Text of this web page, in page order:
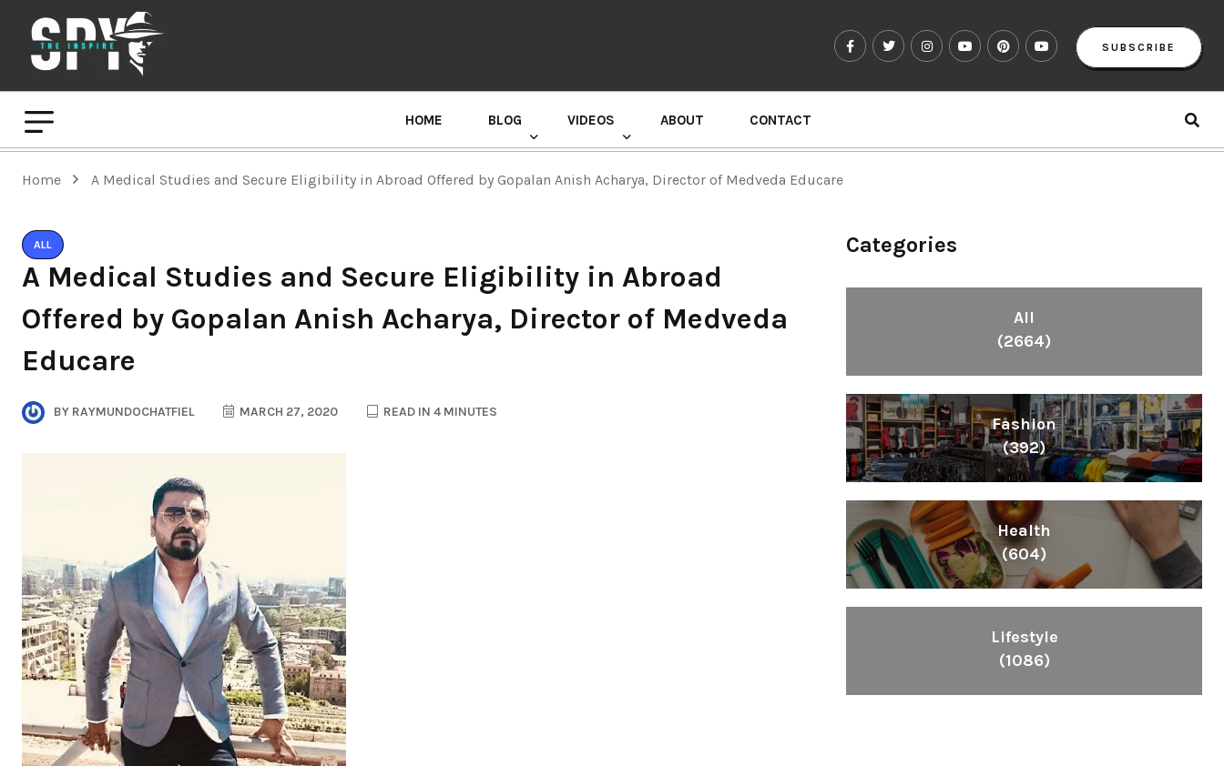
SUBSCRIBE
HOME BLOG VIDEOS ABOUT CONTACT
Home A Medical Studies and Secure Eligibility in Abroad Offered by Gopalan Anish Acharya, Director of Medveda Educare
ALL
A Medical Studies and Secure Eligibility in Abroad
Offered by Gopalan Anish Acharya, Director of Medveda
Educare
BY RAYMUNDOCHATFIEL MARCH 27, 2020 READ IN 4 MINUTES
Categories
All
(2664)
Fashion
(392)
Health
(604)
Lifestyle
(1086)